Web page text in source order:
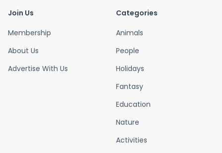
Join Us
Membership
About Us
Advertise With Us
Categories
Animals
People
Holidays
Fantasy
Education
Nature
Activities